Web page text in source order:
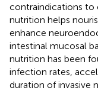
contraindications to
nutrition helps
enhance
intestinal mucosal
nutrition has been
infection rates,
duration of invasive